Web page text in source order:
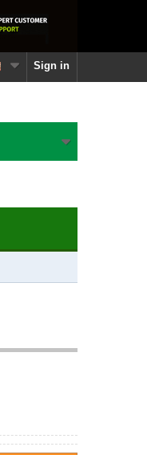
Sign in